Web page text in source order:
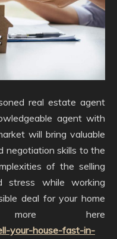
real estate agent
agent with
will bring valuable
negotiation skills to the
of the selling
stress while working
deal for your home
here
your-house-fast-in-